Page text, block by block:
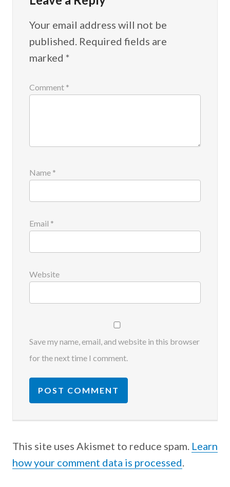
Your email address will not be
published. Required fields are
marked *
Comment *
Name *
Email *
Website
Save my name, email, and website in this browser
for the next time I comment.
This site uses Akismet to reduce spam. Learn
how your comment data is processed.